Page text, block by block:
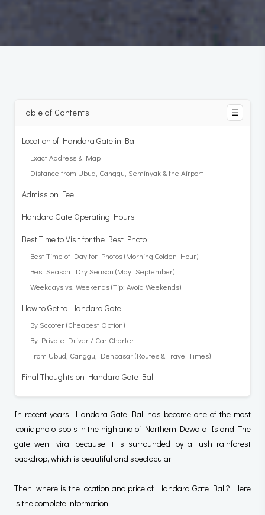
Table of Contents ☰
Location of Handara Gate in Bali
Exact Address & Map
Distance from Ubud, Canggu, Seminyak & the Airport
Admission Fee
Handara Gate Operating Hours
Best Time to Visit for the Best Photo
Best Time of Day for Photos (Morning Golden Hour)
Best Season: Dry Season (May–September)
Weekdays vs. Weekends (Tip: Avoid Weekends)
How to Get to Handara Gate
By Scooter (Cheapest Option)
By Private Driver / Car Charter
From Ubud, Canggu, Denpasar (Routes & Travel Times)
Final Thoughts on Handara Gate Bali
In recent years, Handara Gate Bali has become one of the most
iconic photo spots in the highland of Northern Dewata Island. The
gate went viral because it is surrounded by a lush rainforest
backdrop, which is beautiful and spectacular.
Then, where is the location and price of Handara Gate Bali? Here
is the complete information.